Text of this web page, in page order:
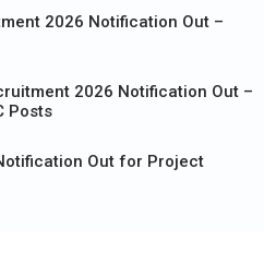
2026 Notification Out –
2026 Notification Out –
Posts
Out for Project